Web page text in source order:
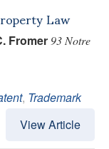
Law
Fromer 93 Notre
, Trademark
View Article